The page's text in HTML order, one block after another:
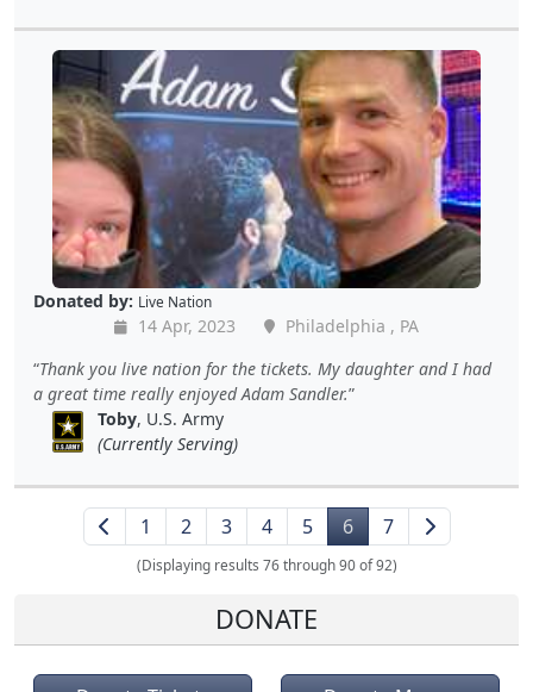
Donated by: Live Nation
14 Apr, 2023
Philadelphia , PA
Thank you live nation for the tickets. My daughter and I had
a great time really enjoyed Adam Sandler.
Toby, U.S. Army
(Currently Serving)
1 2 3 4 5 6 7
(Displaying results 76 through 90 of 92)
DONATE